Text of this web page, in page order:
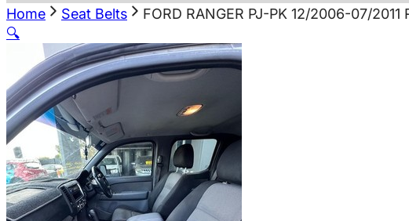
Home Seat Belts
FORD RANGER PJ-PK 12/2006-07/2011
🔍